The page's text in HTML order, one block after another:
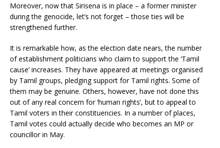
Moreover, now that Sirisena is in place – a former minister
during the genocide, let’s not forget – those ties will be
strengthened further.
It is remarkable how, as the election date nears, the number
of establishment politicians who claim to support the ‘Tamil
cause’ increases. They have appeared at meetings organised
by Tamil groups, pledging support for Tamil rights. Some of
them may be genuine. Others, however, have not done this
out of any real concern for ‘human rights’, but to appeal to
Tamil voters in their constituencies. In a number of places,
Tamil votes could actually decide who becomes an MP or
councillor in May.